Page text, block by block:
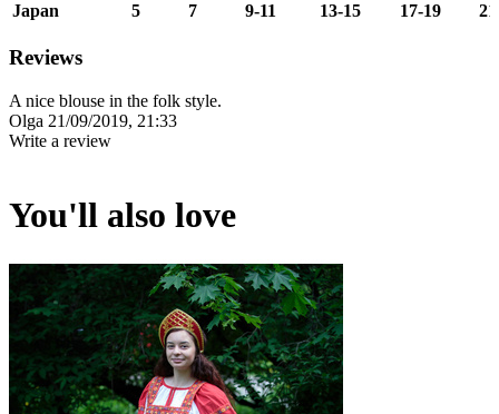
Japan
5 7 9-11 13-15 17-19
Reviews
A nice blouse in the folk style.
Olga 21/09/2019, 21:33
Write a review
You'll also love